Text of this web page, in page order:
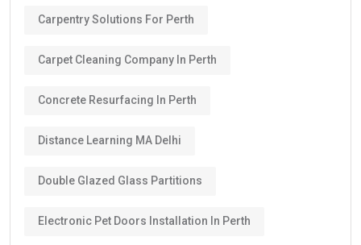
Carpentry Solutions For Perth
Carpet Cleaning Company In Perth
Concrete Resurfacing In Perth
Distance Learning MA Delhi
Double Glazed Glass Partitions
Electronic Pet Doors Installation In Perth